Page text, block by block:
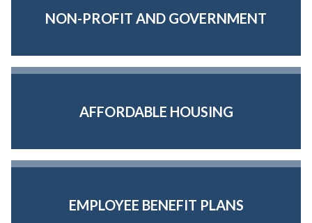
NON-PROFIT AND GOVERNMENT
AFFORDABLE HOUSING
EMPLOYEE BENEFIT PLANS